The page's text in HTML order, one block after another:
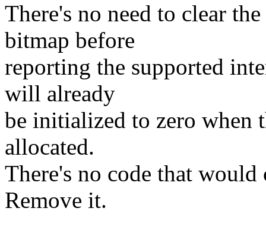
There's no need to clear
bitmap before
reporting the supported
will already
be initialized to zero when
allocated.
There's no code that
Remove it.